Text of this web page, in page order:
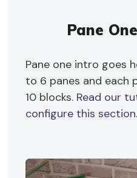
Pane
Pane one intro goes
to 6 panes and each
10 blocks. Read our
configure this section.